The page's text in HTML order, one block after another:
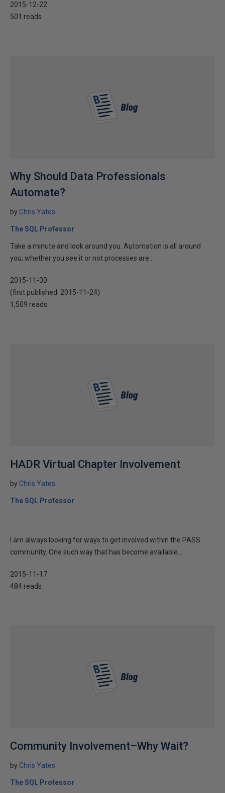
2015-12-22
501 reads
Why Should Data Professionals
Automate?
by Chris Yates
The SQL Professor
Take a minute and look around you. Automation is all around
you; whether you see it or not processes are...
2015-11-30
(first published: 2015-11-24)
1,509 reads
HADR Virtual Chapter Involvement
by Chris Yates
The SQL Professor
I am always looking for ways to get involved within the PASS
community. One such way that has become available...
2015-11-17
484 reads
Community Involvement–Why Wait?
by Chris Yates
The SQL Professor